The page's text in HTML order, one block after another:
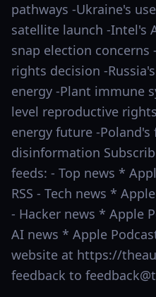
pathways -Ukraine's
satellite launch -Intel's
snap election concerns
rights decision -
energy -Plant immune
level reproductive
energy future -
disinformation
feeds: - Top news *
RSS - Tech news *
- Hacker news * Apple
AI news * Apple
website at https://
feedback to